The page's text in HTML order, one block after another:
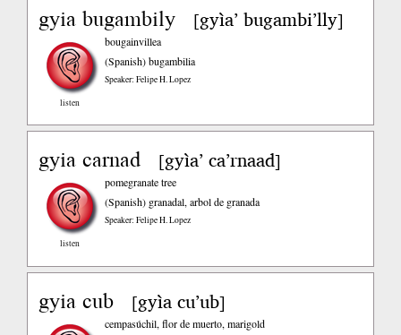
gyia bugambily [gyìa’ bugambi’lly]
listen
bougainvillea
(Spanish)bugambilia
Speaker: Felipe H. Lopez
gyia carnad [gyìa’ ca’rnaad]
listen
pomegranate tree
(Spanish) granadal, arbol de granada
Speaker: Felipe H. Lopez
gyia cub [gyìa cu’ub]
cempasúchil, flor de muerto, marigold